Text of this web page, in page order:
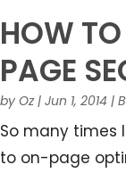
HOW
PAGE
by Oz| Jun 1, 2014 |
So many times
to on-page